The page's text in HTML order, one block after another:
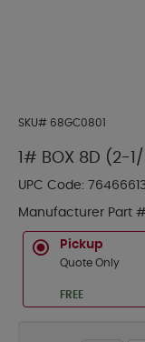
SKU# 68GC0801
1# BOX 8D (2-
UPC Code:
Manufacturer Part
Pickup
Quote Only
FREE